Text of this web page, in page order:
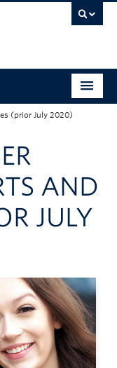
(prior July 2020)
AND
JULY